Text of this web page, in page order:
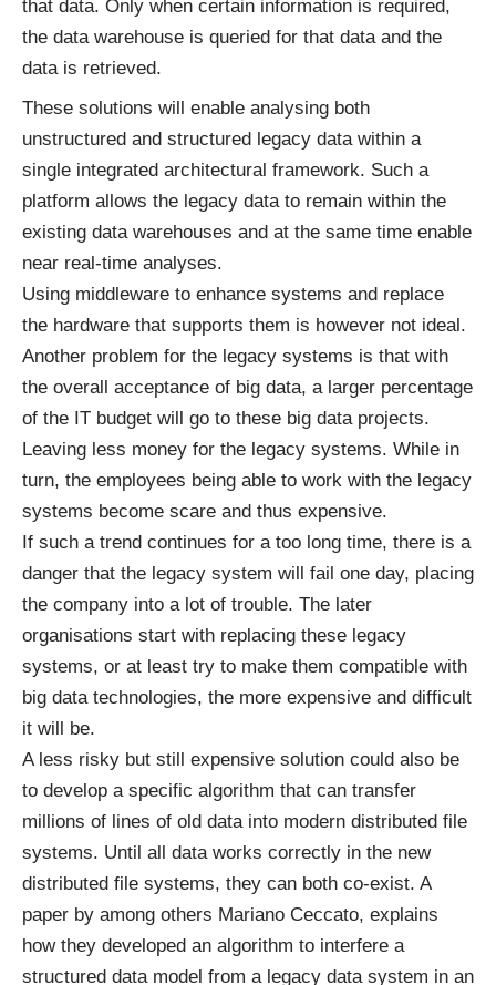
that data. Only when certain information is required,
the data warehouse is queried for that data and the
data is retrieved.
These solutions will enable analysing both
unstructured and structured legacy data within a
single integrated architectural framework. Such a
platform allows the legacy data to remain within the
existing data warehouses and at the same time enable
near real-time analyses.
Using middleware to enhance systems and replace
the hardware that supports them is however not ideal.
Another problem for the legacy systems is that with
the overall acceptance of big data, a larger percentage
of the IT budget will go to these big data projects.
Leaving less money for the legacy systems. While in
turn, the employees being able to work with the legacy
systems become scare and thus expensive.
If such a trend continues for a too long time, there is a
danger that the legacy system will fail one day, placing
the company into a lot of trouble. The later
organisations start with replacing these legacy
systems, or at least try to make them compatible with
big data technologies, the more expensive and difficult
it will be.
A less risky but still expensive solution could also be
to develop a specific algorithm that can transfer
millions of lines of old data into modern distributed file
systems. Until all data works correctly in the new
distributed file systems, they can both co-exist. A
paper by among others Mariano Ceccato, explains
how they developed an algorithm to interfere a
structured data model from a legacy data system in an